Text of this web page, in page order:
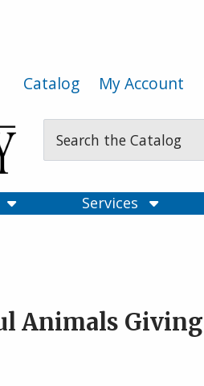
Catalog My Account
Type
Services
Animals